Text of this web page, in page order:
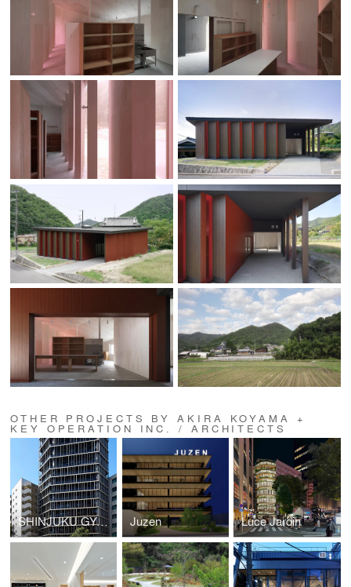
OTHER PROJECTS BY AKIRA KOYAMA +
KEY OPERATION INC. / ARCHITECTS
SHINJUKU GYOEMMAE RESIDENCE (ZOOM SHINJUKU GYOEMMAE) Juzen Luce Jardin